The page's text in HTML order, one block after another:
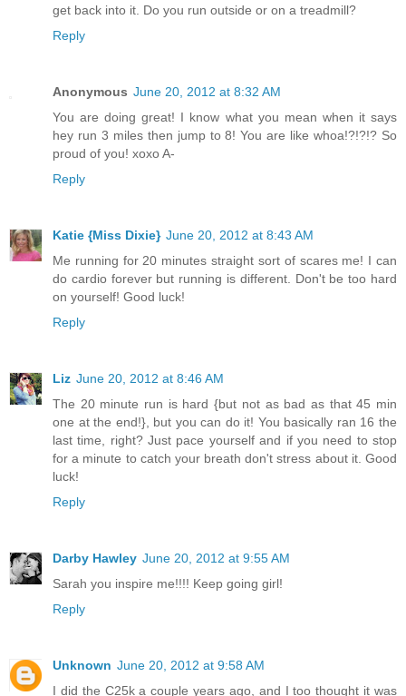
get back into it. Do you run outside or on a treadmill?
Reply
Anonymous June 20, 2012 at 8:32 AM
You are doing great! I know what you mean when it says
hey run 3 miles then jump to 8! You are like whoa!?!?!? So
proud of you! xoxo A-
Reply
Katie {Miss Dixie} June 20, 2012 at 8:43 AM
Me running for 20 minutes straight sort of scares me! I can
do cardio forever but running is different. Don't be too hard
on yourself! Good luck!
Reply
Liz June 20, 2012 at 8:46 AM
The 20 minute run is hard {but not as bad as that 45 min
one at the end!}, but you can do it! You basically ran 16 the
last time, right? Just pace yourself and if you need to stop
for a minute to catch your breath don't stress about it. Good
luck!
Reply
Darby Hawley June 20, 2012 at 9:55 AM
Sarah you inspire me!!!! Keep going girl!
Reply
Unknown June 20, 2012 at 9:58 AM
I did the C25k a couple years ago, and I too thought it was